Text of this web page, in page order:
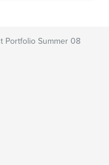
Portfolio Summer 08